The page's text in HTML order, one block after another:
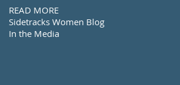
READ MORE
Sidetracks Women Blog
In the Media